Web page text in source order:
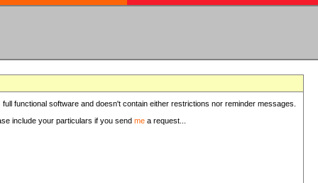
functional software and doesn't contain either restrictions nor reminder messages.
include your particulars if you send me a request...